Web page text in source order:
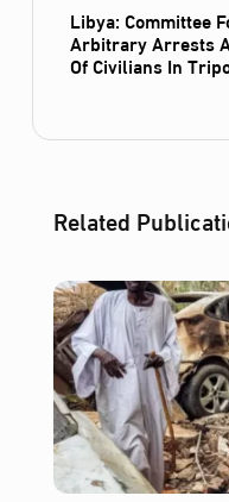
Libya: Committee
Arbitrary Arrests
Of Civilians In
Related